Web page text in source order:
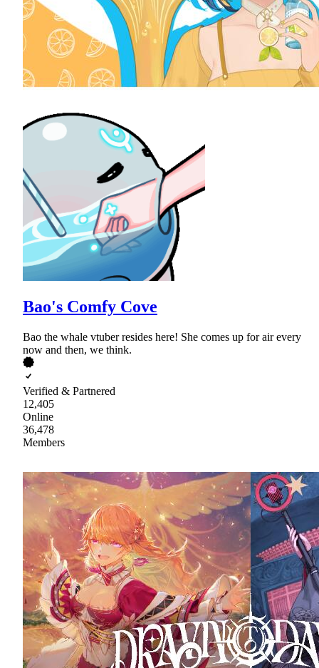
Bao's Comfy Cove
Bao the whale vtuber resides here! She comes up for air every
now and then, we think.
Verified & Partnered
12,405
Online
36,478
Members